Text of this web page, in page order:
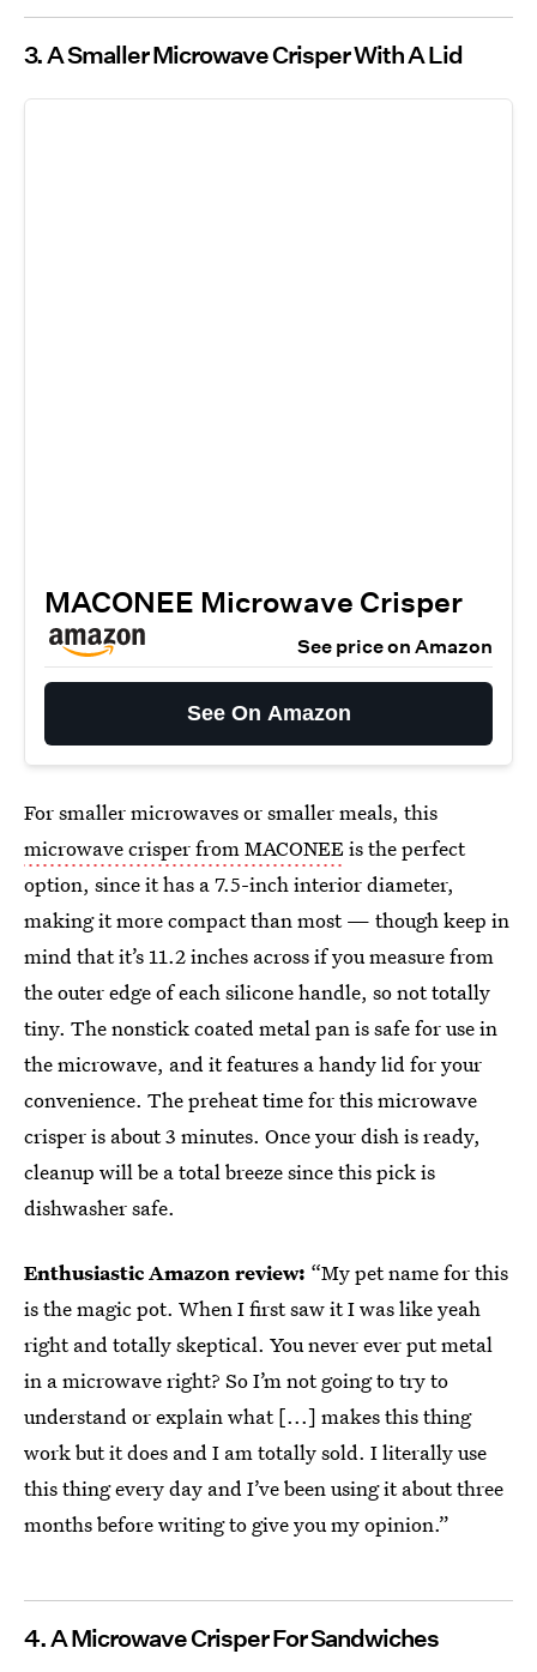
3.A Smaller Microwave Crisper With A Lid
MACONEE Microwave Crisper
See price on Amazon
See On Amazon
For smaller microwaves or smaller meals, this
microwave crisper from MACONEEis the perfect
option, since it has a 7.5-inch interior diameter,
making it more compact than most — though keep in
mind that it’s 11.2 inches across if you measure from
the outer edge of each silicone handle, so not totally
tiny. The nonstick coated metal pan is safe for use in
the microwave, and it features a handy lid for your
convenience. The preheat time for this microwave
crisper is about 3 minutes. Once your dish is ready,
cleanup will be a total breeze since this pick is
dishwasher safe.
Enthusiastic Amazon review: “My pet name for this
is the magic pot. When I first saw it I was like yeah
right and totally skeptical. You never ever put metal
in a microwave right? So I’m not going to try to
understand or explain what [...] makes this thing
work but it does and I am totally sold. I literally use
this thing every day and I’ve been using it about three
months before writing to give you my opinion.”
4.A Microwave Crisper For Sandwiches